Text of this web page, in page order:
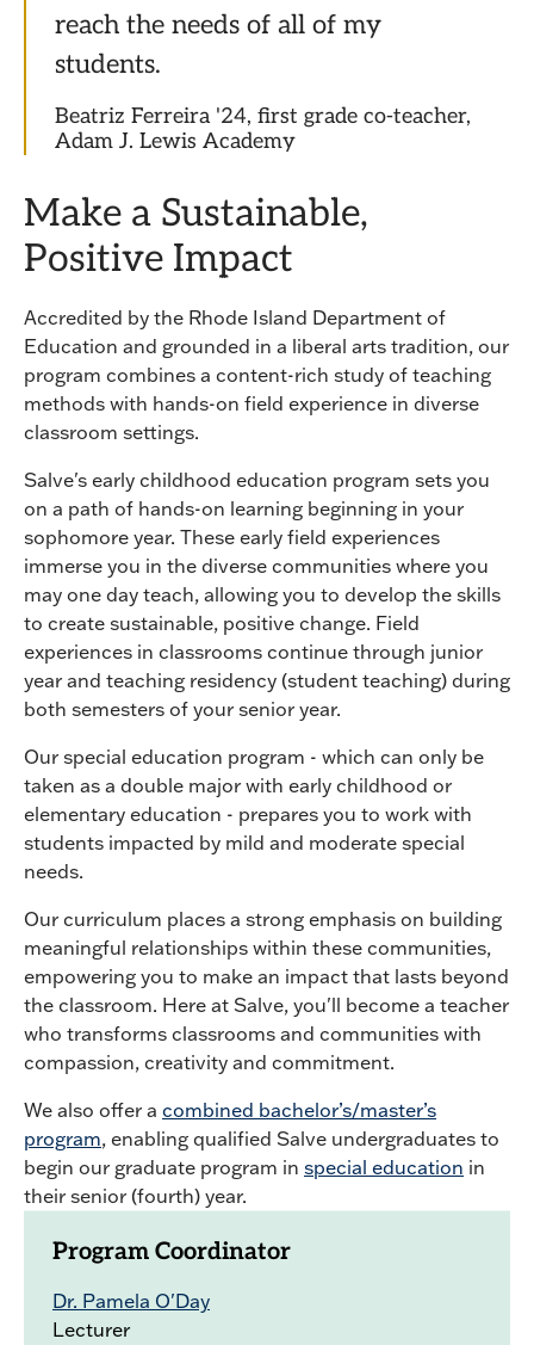
reach the needs of all of my
students.
Beatriz Ferreira '24, first grade co-teacher,
Adam J. Lewis Academy
Make a Sustainable,
Positive Impact
Accredited by the Rhode Island Department of
Education and grounded in a liberal arts tradition, our
program combines a content-rich study of teaching
methods with hands-on field experience in diverse
classroom settings.
Salve's early childhood education program sets you
on a path of hands-on learning beginning in your
sophomore year. These early field experiences
immerse you in the diverse communities where you
may one day teach, allowing you to develop the skills
to create sustainable, positive change. Field
experiences in classrooms continue through junior
year and teaching residency (student teaching) during
both semesters of your senior year.
Our special education program - which can only be
taken as a double major with early childhood or
elementary education - prepares you to work with
students impacted by mild and moderate special
needs.
Our curriculum places a strong emphasis on building
meaningful relationships within these communities,
empowering you to make an impact that lasts beyond
the classroom. Here at Salve, you'll become a teacher
who transforms classrooms and communities with
compassion, creativity and commitment.
We also offer a combined bachelor’s/master’s
program, enabling qualified Salve undergraduates to
begin our graduate program in special education in
their senior (fourth) year.
Program Coordinator
Dr. Pamela O'Day
Lecturer